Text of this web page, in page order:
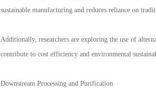
sustainable manufacturing and reduces reliance on
Additionally, researchers are exploring the use of
contribute to cost efficiency and environmental
Downstream Processing and Purification